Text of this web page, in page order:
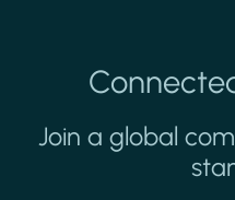
Join a global